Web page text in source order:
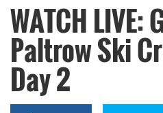
WATCH LIVE:
Paltrow Ski
Day 2